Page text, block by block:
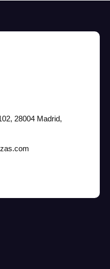
28004 Madrid,